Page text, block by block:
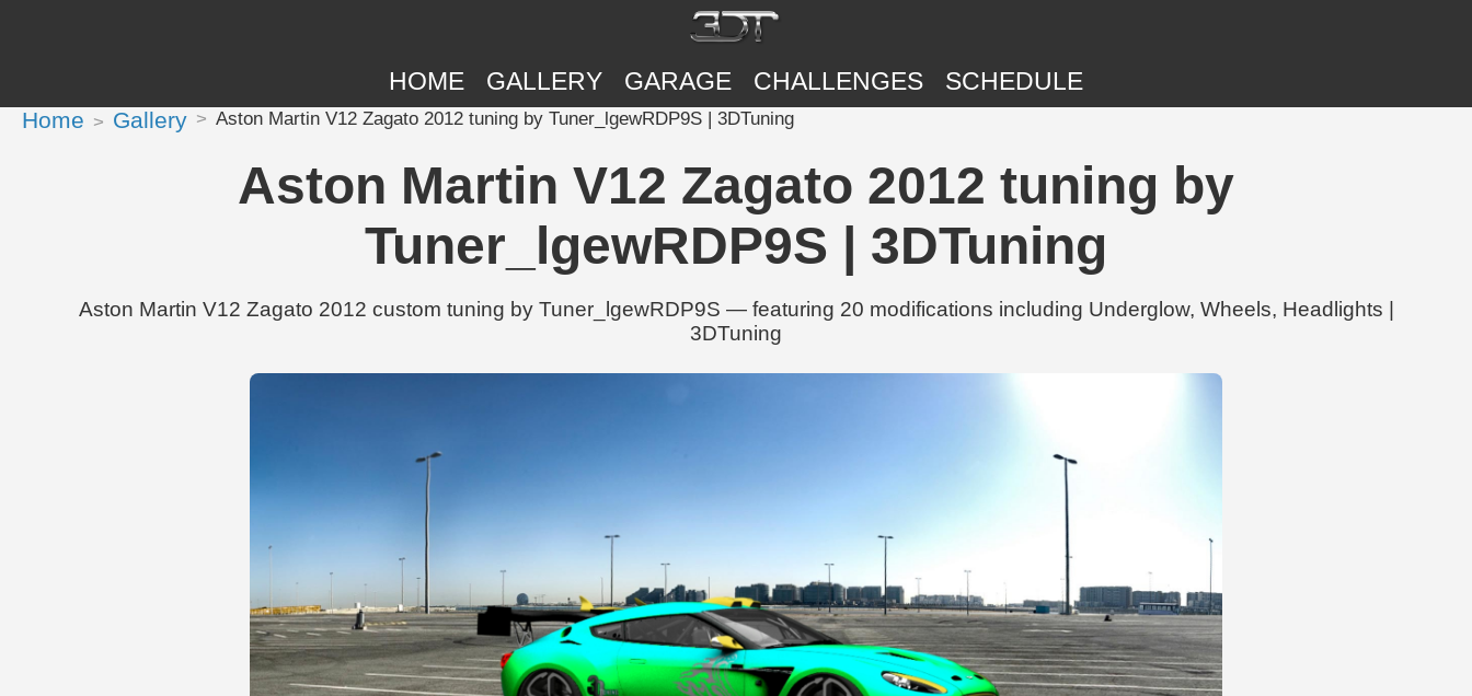
HOME GALLERY GARAGE CHALLENGES SCHEDULE
Home Gallery Aston Martin V12 Zagato 2012 tuning by Tuner_lgewRDP9S | 3DTuning
Aston Martin V12 Zagato 2012 tuning by
Tuner_lgewRDP9S | 3DTuning
Aston Martin V12 Zagato 2012 custom tuning by Tuner_lgewRDP9S — featuring 20 modifications including Underglow, Wheels, Headlights |
3DTuning